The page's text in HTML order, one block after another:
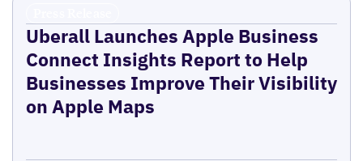
Uberall Launches Apple Business
Connect Insights Report to Help
Businesses Improve Their Visibility
on Apple Maps